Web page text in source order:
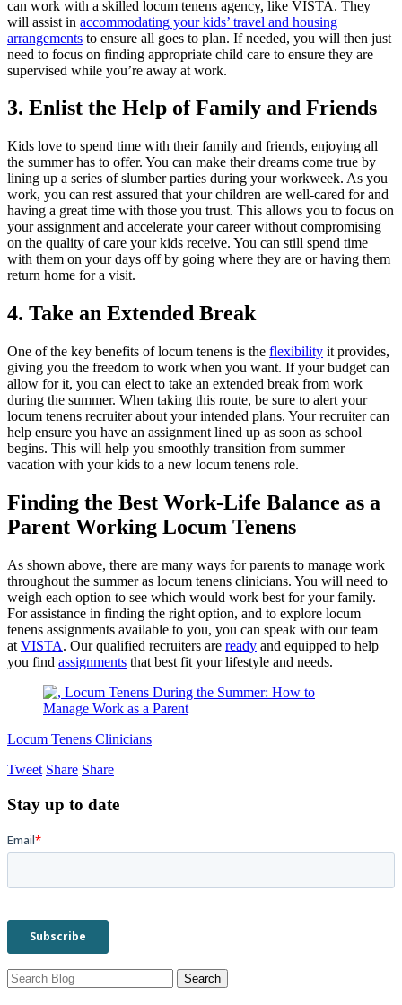
can work with a skilled locum tenens agency, like VISTA. They
will assist in accommodating your kids’ travel and housing
arrangements to ensure all goes to plan. If needed, you will then just
need to focus on finding appropriate child care to ensure they are
supervised while you’re away at work.
3. Enlist the Help of Family and Friends
Kids love to spend time with their family and friends, enjoying all
the summer has to offer. You can make their dreams come true by
lining up a series of slumber parties during your workweek. As you
work, you can rest assured that your children are well-cared for and
having a great time with those you trust. This allows you to focus on
your assignment and accelerate your career without compromising
on the quality of care your kids receive. You can still spend time
with them on your days off by going where they are or having them
return home for a visit.
4. Take an Extended Break
One of the key benefits of locum tenens is the flexibility it provides,
giving you the freedom to work when you want. If your budget can
allow for it, you can elect to take an extended break from work
during the summer. When taking this route, be sure to alert your
locum tenens recruiter about your intended plans. Your recruiter can
help ensure you have an assignment lined up as soon as school
begins. This will help you smoothly transition from summer
vacation with your kids to a new locum tenens role.
Finding the Best Work-Life Balance as a
Parent Working Locum Tenens
As shown above, there are many ways for parents to manage work
throughout the summer as locum tenens clinicians. You will need to
weigh each option to see which would work best for your family.
For assistance in finding the right option, and to explore locum
tenens assignments available to you, you can speak with our team
at VISTA. Our qualified recruiters are ready and equipped to help
you find assignments that best fit your lifestyle and needs.
Locum Tenens Clinicians
Tweet Share Share
Stay up to date